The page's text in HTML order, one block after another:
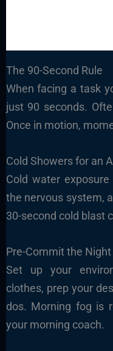
The 90-Second Rule
When facing a task
just 90 seconds.
Once in motion,
Cold Showers for an
Cold water
the nervous system,
30-second cold blast
Pre-Commit the
Set up your
clothes, prep your
dos. Morning fog is
your morning coach.